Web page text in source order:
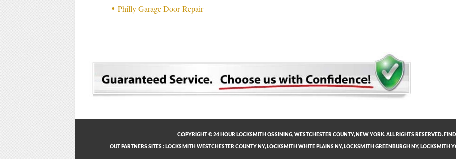
Philly Garage Door Repair
COPYRIGHT © 24 HOUR LOCKSMITH OSSINING, WESTCHESTER COUNTY, NEW YORK. ALL RIGHTS RESERVED.
OUT PARTNERS SITES : LOCKSMITH WESTCHESTER COUNTY NY, LOCKSMITH WHITE PLAINS NY, LOCKSMITH GREENBURGH NY, LOCKSMITH